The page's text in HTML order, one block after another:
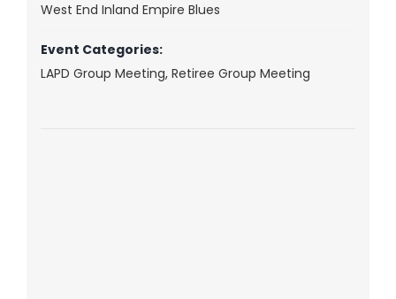
West End Inland Empire Blues
Event Categories:
LAPD Group Meeting, Retiree Group Meeting